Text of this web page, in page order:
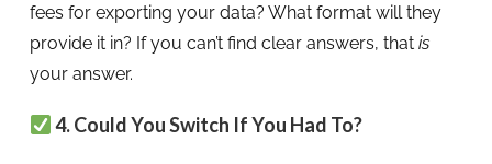
fees for exporting your data? What format will they
provide it in? If you can’t find clear answers, that is
your answer.
4. Could You Switch If You Had To?